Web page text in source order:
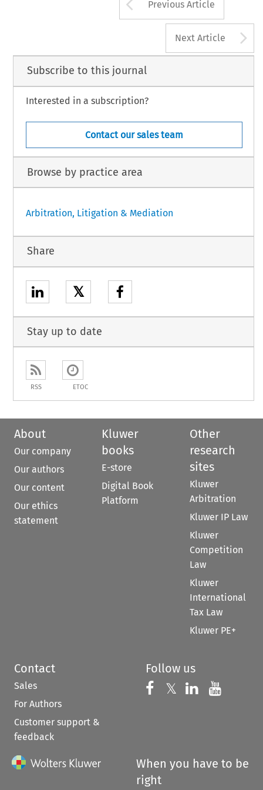
Previous Article
Next Article
Subscribe to this journal
Interested in a subscription?
Contact our sales team
Browse by practice area
Arbitration, Litigation & Mediation
Share
𝕏
Stay up to date
RSS ETOC
About
Our company
Our authors
Our content
Our ethics
statement
Kluwer
books
E-store
Digital Book
Platform
Other
research
sites
Kluwer
Arbitration
Kluwer IP Law
Kluwer
Competition
Law
Kluwer
International
Tax Law
Kluwer PE+
Contact
Sales
For Authors
Customer support &
feedback
Follow us
Follow us on
𝕏 Follow us on
Follow us
When you have to be
right